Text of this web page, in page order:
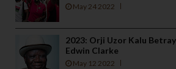
May 24 2022
2023: Orji Uzor Kalu
Edwin Clarke
May 12 2022